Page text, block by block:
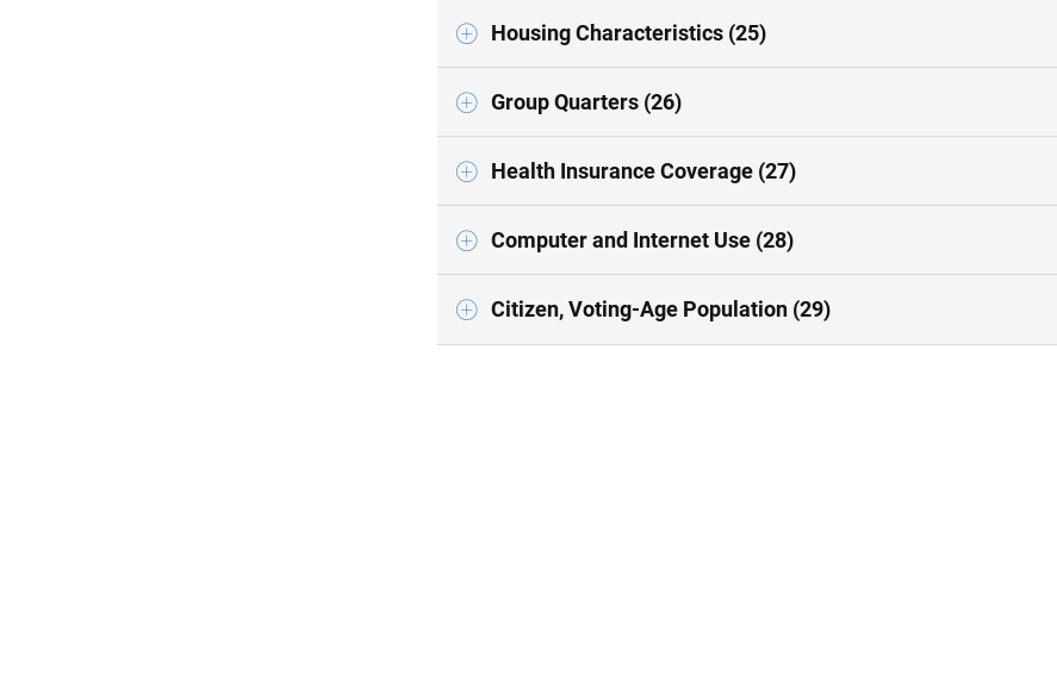
Housing Characteristics (25)
Group Quarters (26)
Health Insurance Coverage (27)
Computer and Internet Use (28)
Citizen, Voting-Age Population (29)